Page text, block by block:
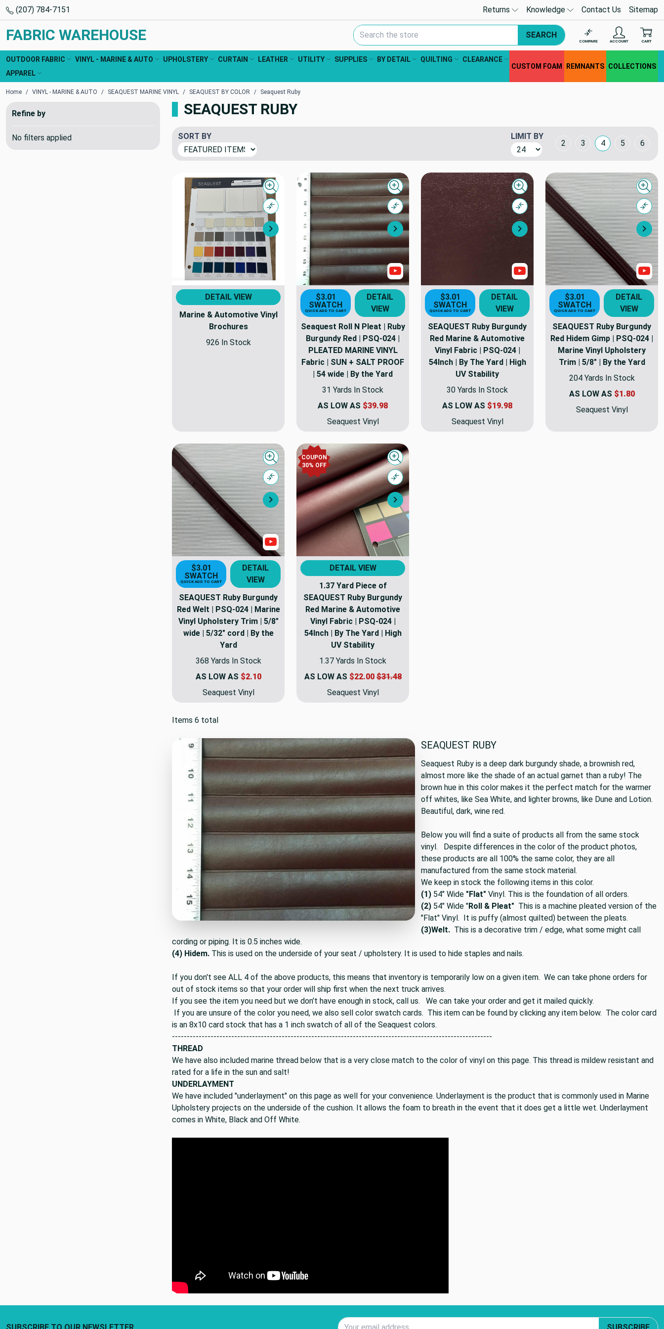
(207) 784-7151 Returns Knowledge Contact Us Sitemap
FABRIC WAREHOUSE Search Keyword:
SEARCH
COMPARE ACCOUNT CART
OUTDOOR FABRIC VINYL - MARINE & AUTO UPHOLSTERY CURTAIN LEATHER UTILITY SUPPLIES BY DETAIL QUILTING
CLEARANCE
APPAREL
CUSTOM FOAM REMNANTS COLLECTIONS
Home VINYL - MARINE & AUTO SEAQUEST MARINE VINYL SEAQUEST BY COLOR Seaquest Ruby
Refine by
No filters applied
SEAQUEST RUBY
SORT BY LIMIT BY Grid Layout
2 3 4 5 6
Next
Quick view
Compare
DETAIL VIEW
Marine & Automotive Vinyl
Brochures
926 In Stock
Next
Quick view
Compare
Show Videos
$3.01
SWATCH
QUICK ADD TO CART
DETAIL
VIEW
Seaquest Roll N Pleat | Ruby
Burgundy Red | PSQ-024 |
PLEATED MARINE VINYL
Fabric | SUN + SALT PROOF
| 54 wide | By the Yard
31 Yards In Stock
AS LOW AS $39.98
Seaquest Vinyl
Next
Quick view
Compare
Show Videos
$3.01
SWATCH
QUICK ADD TO CART
DETAIL
VIEW
SEAQUEST Ruby Burgundy
Red Marine & Automotive
Vinyl Fabric | PSQ-024 |
54Inch | By The Yard | High
UV Stability
30 Yards In Stock
AS LOW AS $19.98
Seaquest Vinyl
$3.01
SWATCH
QUICK ADD TO CART
DETAIL
VIEW
SEAQUEST Ruby Burgundy
Red Hidem Gimp | PSQ-024 |
Marine Vinyl Upholstery
Trim | 5/8" | By the Yard
204 Yards In Stock
AS LOW AS $1.80
Seaquest Vinyl
Next
Quick view
Compare
Show Videos
$3.01
SWATCH
QUICK ADD TO CART
DETAIL
VIEW
SEAQUEST Ruby Burgundy
Red Welt | PSQ-024 | Marine
Vinyl Upholstery Trim | 5/8"
wide | 5/32" cord | By the
Yard
368 Yards In Stock
AS LOW AS $2.10
Seaquest Vinyl
COUPON
30% OFF
Next
Quick view
Compare
DETAIL VIEW
1.37 Yard Piece of
SEAQUEST Ruby Burgundy
Red Marine & Automotive
Vinyl Fabric | PSQ-024 |
54Inch | By The Yard | High
UV Stability
1.37 Yards In Stock
AS LOW AS $22.00$31.48
Seaquest Vinyl
Items 6 total
SEAQUEST RUBY
Seaquest Ruby is a deep dark burgundy shade, a brownish red,
almost more like the shade of an actual garnet than a ruby! The
brown hue in this color makes it the perfect match for the warmer
off whites, like Sea White, and lighter browns, like Dune and Lotion.
Beautiful, dark, wine red.
Below you will find a suite of products all from the same stock
vinyl. Despite differences in the color of the product photos,
these products are all 100% the same color, they are all
manufactured from the same stock material.
We keep in stock the following items in this color.
(1) 54" Wide "Flat" Vinyl. This is the foundation of all orders.
(2) 54" Wide "Roll & Pleat" This is a machine pleated version of the
"Flat" Vinyl. It is puffy (almost quilted) between the pleats.
(3)Welt. This is a decorative trim / edge, what some might call
cording or piping. It is 0.5 inches wide.
(4) Hidem. This is used on the underside of your seat / upholstery. It is used to hide staples and nails.
If you don't see ALL 4 of the above products, this means that inventory is temporarily low on a given item. We can take phone orders for
out of stock items so that your order will ship first when the next truck arrives.
If you see the item you need but we don’t have enough in stock, call us. We can take your order and get it mailed quickly.
If you are unsure of the color you need, we also sell color swatch cards. This item can be found by clicking any item below. The color card
is an 8x10 card stock that has a 1 inch swatch of all of the Seaquest colors.
------------------------------------------------------------------------------------------------------------
THREAD
We have also included marine thread below that is a very close match to the color of vinyl on this page. This thread is mildew resistant and
rated for a life in the sun and salt!
UNDERLAYMENT
We have included "underlayment" on this page as well for your convenience. Underlayment is the product that is commonly used in Marine
Upholstery projects on the underside of the cushion. It allows the foam to breath in the event that it does get a little wet. Underlayment
comes in White, Black and Off White.
Email Address